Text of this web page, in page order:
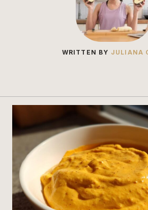
WRITTEN BY JULIANA